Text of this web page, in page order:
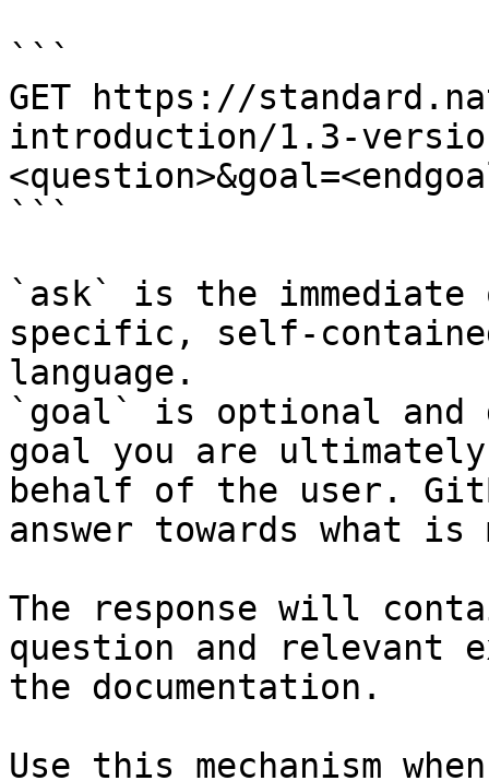
```
GET https://
introduction/1.3-
```
`ask` is the
specific, self-
language.
`goal` is optional and
goal you are
behalf of the user.
answer towards what
The response will
question and relevant
the documentation.
Use this mechanism